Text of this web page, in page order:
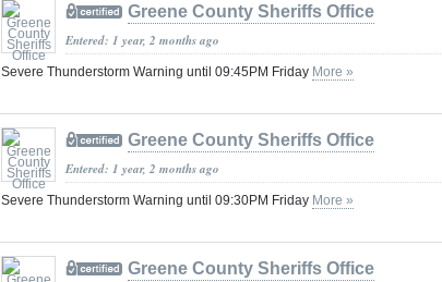
Greene County Sheriffs Office
Entered: 1 year, 2 months ago
Severe Thunderstorm Warning until 09:45PM Friday More »
Greene County Sheriffs Office
Entered: 1 year, 2 months ago
Severe Thunderstorm Warning until 09:30PM Friday More »
Greene County Sheriffs Office